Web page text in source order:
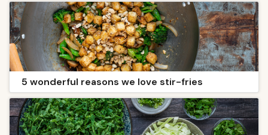
5 wonderful reasons we love stir-fries